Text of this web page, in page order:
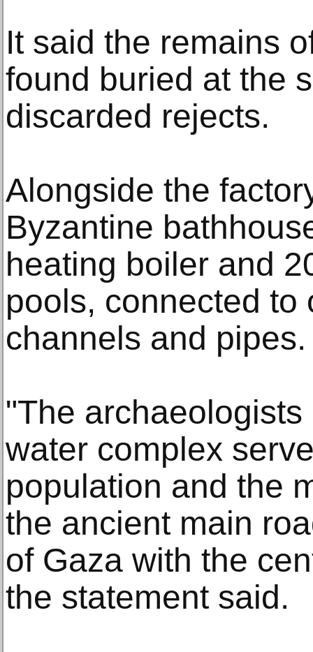
It said the remains
found buried at the
discarded rejects.
Alongside the
Byzantine
heating boiler and
pools, connected to
channels and pipes.
"The
water complex
population and the
the ancient main
of Gaza with the
the statement said.